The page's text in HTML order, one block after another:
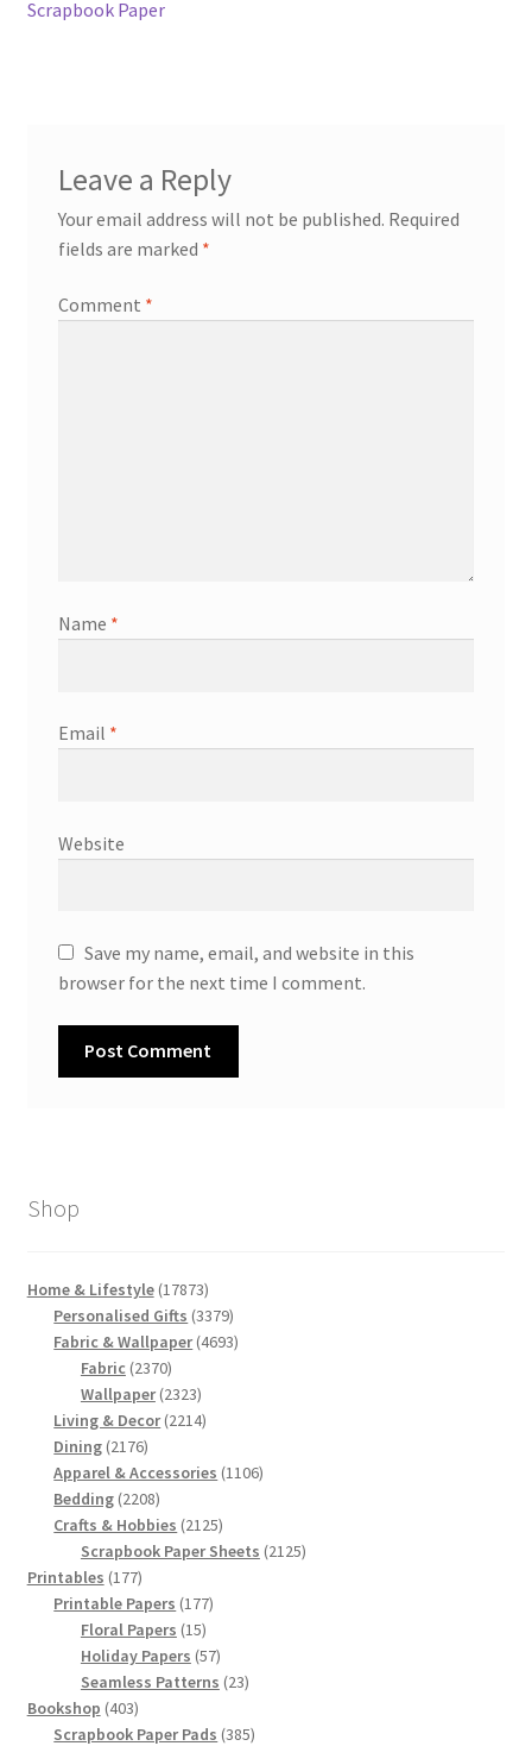
Scrapbook Paper
Leave a Reply
Your email address will not be published. Required
fields are marked *
Comment *
Name *
Email *
Website
Save my name, email, and website in this
browser for the next time I comment.
Shop
Home & Lifestyle 1787317873
products
Personalised Gifts 33793379
products
Fabric & Wallpaper 46934693
Fabric 23702370
products
Wallpaper 23232323
products
Living & Decor 22142214
Dining 21762176
products
Apparel & Accessories 11061106
Bedding 22082208
products
Crafts & Hobbies 21252125
products
Scrapbook Paper Sheets 21252125
Printables 177177
products
Printable Papers 177177
Floral Papers 1515
products
Holiday Papers 5757
products
Seamless Patterns 2323
Bookshop 403403
products
Scrapbook Paper Pads 385385